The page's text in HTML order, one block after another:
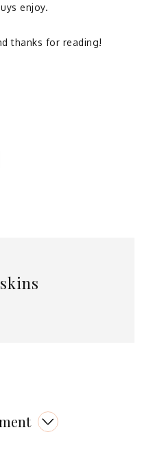
enjoy.
thanks for reading!